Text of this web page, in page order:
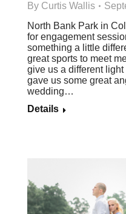
By Curtis Wallis
North Bank Park in
for engagement
something a little
great sports to meet
give us a different
gave us some great
wedding…
Details